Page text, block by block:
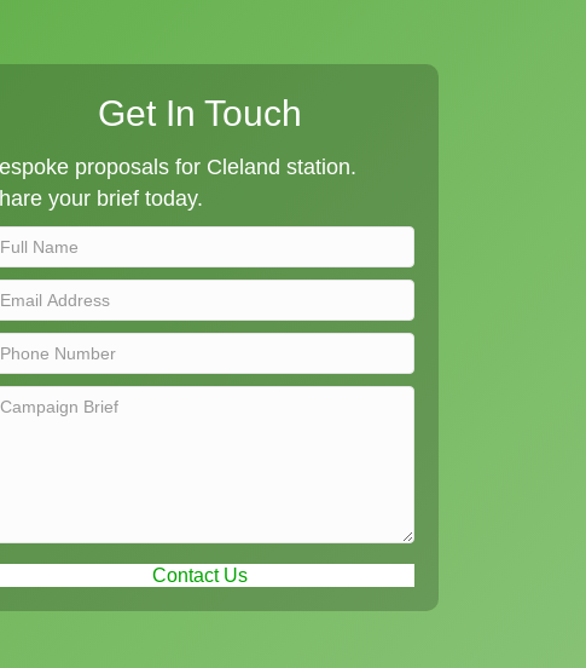
Get In Touch
proposals for Cleland station.
your brief today.
Contact Us